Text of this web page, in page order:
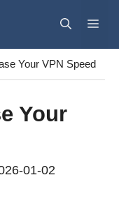
Your VPN Speed
Your
01-02